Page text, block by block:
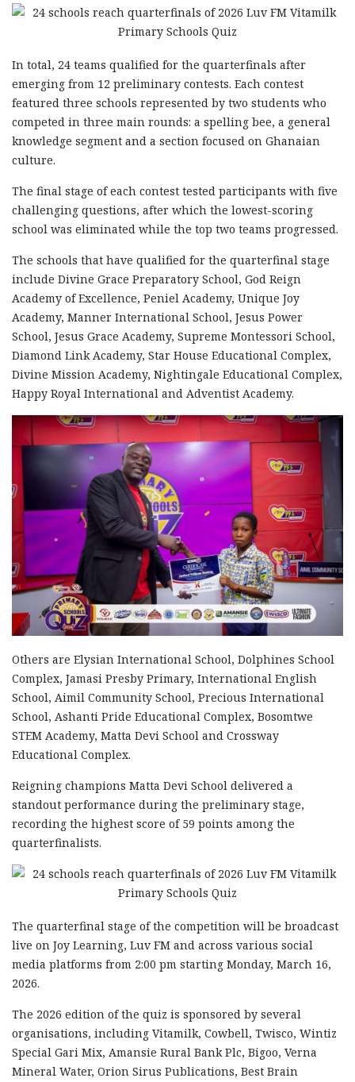
In total, 24 teams qualified for the quarterfinals after
emerging from 12 preliminary contests. Each contest
featured three schools represented by two students who
competed in three main rounds: a spelling bee, a general
knowledge segment and a section focused on Ghanaian
culture.
The final stage of each contest tested participants with five
challenging questions, after which the lowest-scoring
school was eliminated while the top two teams progressed.
The schools that have qualified for the quarterfinal stage
include Divine Grace Preparatory School, God Reign
Academy of Excellence, Peniel Academy, Unique Joy
Academy, Manner International School, Jesus Power
School, Jesus Grace Academy, Supreme Montessori School,
Diamond Link Academy, Star House Educational Complex,
Divine Mission Academy, Nightingale Educational Complex,
Happy Royal International and Adventist Academy.
Others are Elysian International School, Dolphines School
Complex, Jamasi Presby Primary, International English
School, Aimil Community School, Precious International
School, Ashanti Pride Educational Complex, Bosomtwe
STEM Academy, Matta Devi School and Crossway
Educational Complex.
Reigning champions Matta Devi School delivered a
standout performance during the preliminary stage,
recording the highest score of 59 points among the
quarterfinalists.
The quarterfinal stage of the competition will be broadcast
live on Joy Learning, Luv FM and across various social
media platforms from 2:00 pm starting Monday, March 16,
2026.
The 2026 edition of the quiz is sponsored by several
organisations, including Vitamilk, Cowbell, Twisco, Wintiz
Special Gari Mix, Amansie Rural Bank Plc, Bigoo, Verna
Mineral Water, Orion Sirus Publications, Best Brain